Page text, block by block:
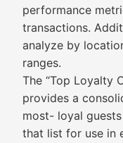
performance
transactions.
analyze by
ranges.
The “Top Loyalty
provides a
most- loyal
that list for use in